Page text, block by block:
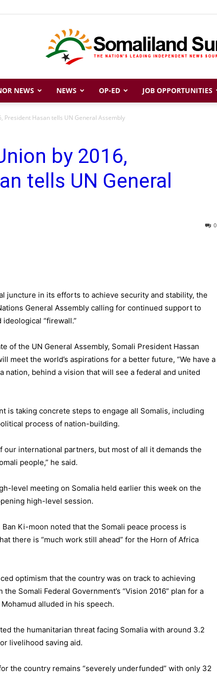
Somaliland
NEWS NEWS OP-ED JOB OPPORTUNITIES
President Hasan tells UN General Assembly
by 2016,
tells UN General
0
juncture in its efforts to achieve security and stability, the
General Assembly calling for continued support to
“firewall.”
of the UN General Assembly, Somali President Hassan
meet the world’s aspirations for a better future, “We have a
nation, behind a vision that will see a federal and united
is taking concrete steps to engage all Somalis, including
process of nation-building.
our international partners, but most of all it demands the
people,” he said.
level meeting on Somalia held earlier this week on the
high-level session.
Ki-moon noted that the Somali peace process is
there is “much work still ahead” for the Horn of Africa
optimism that the country was on track to achieving
Somali Federal Government’s “Vision 2016” plan for a
alluded in his speech.
the humanitarian threat facing Somalia with around 3.2
livelihood saving aid.
the country remains “severely underfunded” with only 32